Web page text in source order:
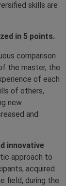
skills are
in 5 points.
comparison
the master, the
of each
of others,
new
and
innovative
approach to
acquired
field, during the